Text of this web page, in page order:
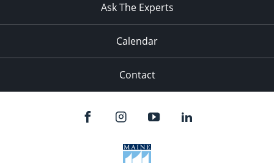
Ask The Experts
Calendar
Contact